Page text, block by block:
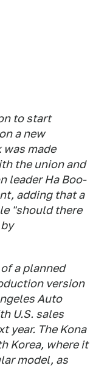
to start
a new
made
the union and
leader Ha Boo-
adding that a
"should there
a planned
version
Auto
U.S. sales
year. The Kona
Korea, where it
model, as